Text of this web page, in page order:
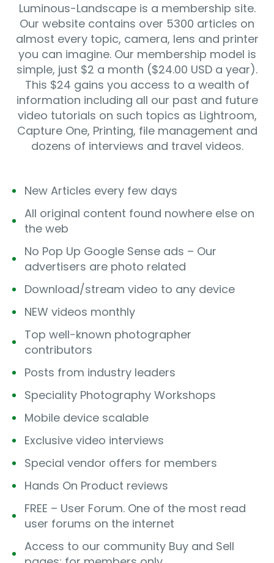
Luminous-Landscape is a membership site.
Our website contains over 5300 articles on
almost every topic, camera, lens and printer
you can imagine. Our membership model is
simple, just $2 a month ($24.00 USD a year).
This $24 gains you access to a wealth of
information including all our past and future
video tutorials on such topics as Lightroom,
Capture One, Printing, file management and
dozens of interviews and travel videos.
New Articles every few days
All original content found nowhere else on
the web
No Pop Up Google Sense ads – Our
advertisers are photo related
Download/stream video to any device
NEW videos monthly
Top well-known photographer
contributors
Posts from industry leaders
Speciality Photography Workshops
Mobile device scalable
Exclusive video interviews
Special vendor offers for members
Hands On Product reviews
FREE – User Forum. One of the most read
user forums on the internet
Access to our community Buy and Sell